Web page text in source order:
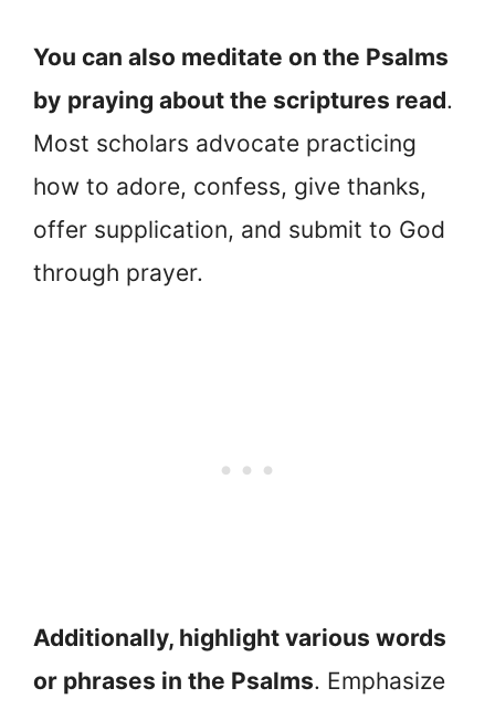
You can also meditate on the Psalms
by praying about the scriptures read.
Most scholars advocate practicing
how to adore, confess, give thanks,
offer supplication, and submit to God
through prayer.
Additionally, highlight various words
or phrases in the Psalms. Emphasize